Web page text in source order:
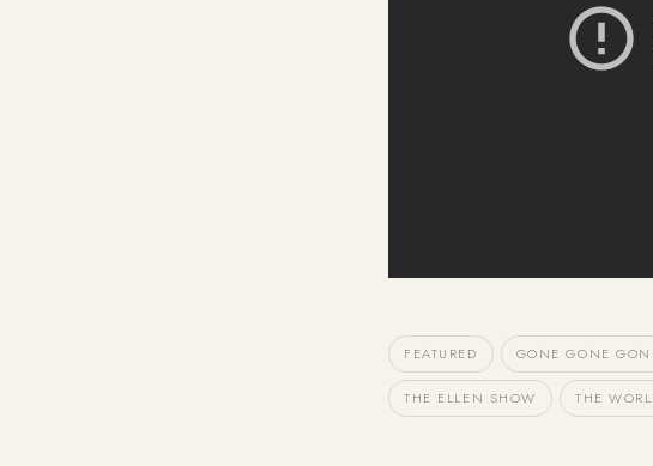
FEATURED GONE GONE
THE ELLEN SHOW THE